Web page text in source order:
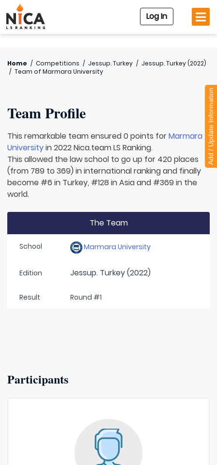
Log In
Home / Competitions / Jessup. Turkey / Jessup. Turkey (2022)
/ Team of Marmara University
Team Profile
This remarkable team ensured 0 points forMarmara
Universityin 2022 Nica.team LS Ranking.
This allowed the law school to go up for 420 places
(from 789 to 369) in international ranking and finally
become #6 in Turkey, #128 in Asia and #369 in the
world.
The Team
School Marmara University
Edition Jessup. Turkey (2022)
Result Round #1
Participants
Add / Update Information